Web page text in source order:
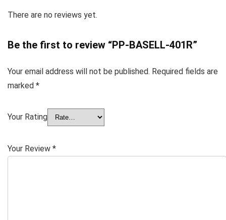
There are no reviews yet.
Be the first to review “PP-BASELL-401R”
Your email address will not be published. Required fields are
marked *
Your Rating
Your Review *